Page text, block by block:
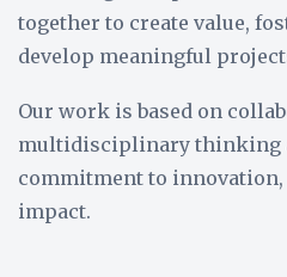
together to create value,
develop meaningful
Our work is based on
multidisciplinary thinking
commitment to
impact.